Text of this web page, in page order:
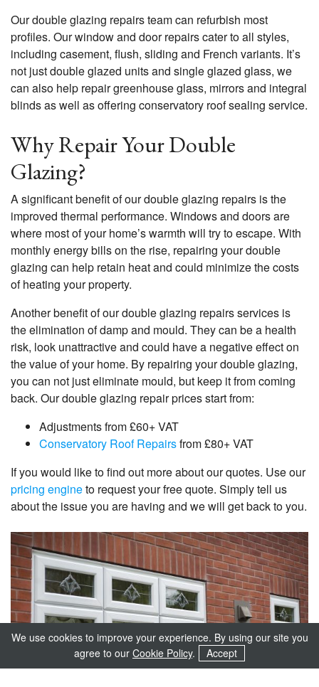
Our double glazing repairs team can refurbish most
profiles. Our window and door repairs cater to all styles,
including casement, flush, sliding and French variants. It’s
not just double glazed units and single glazed glass, we
can also help repair greenhouse glass, mirrors and integral
blinds as well as offering conservatory roof sealing service.
Why Repair Your Double
Glazing?
A significant benefit of our double glazing repairs is the
improved thermal performance. Windows and doors are
where most of your home’s warmth will try to escape. With
monthly energy bills on the rise, repairing your double
glazing can help retain heat and could minimize the costs
of heating your property.
Another benefit of our double glazing repairs services is
the elimination of damp and mould. They can be a health
risk, look unattractive and could have a negative effect on
the value of your home. By repairing your double glazing,
you can not just eliminate mould, but keep it from coming
back. Our double glazing repair prices start from:
Adjustments from £60+ VAT
Conservatory Roof Repairsfrom £80+ VAT
If you would like to find out more about our quotes. Use our
pricing engineto request your free quote. Simply tell us
about the issue you are having and we will get back to you.
We use cookies to improve your experience. By using our site you
agree to our Cookie Policy. Accept